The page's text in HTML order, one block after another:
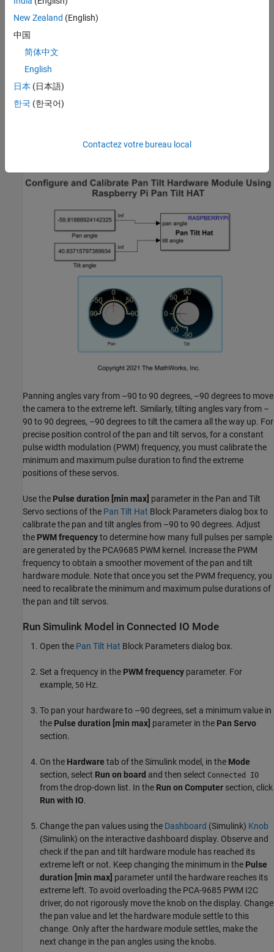
module.
Connect the CSI cable of the camera board to the CSI port on
the Raspberry Pi. For more information, refer to
Module
raspberrypi_pantilthat_gettingstarted
Panning angles vary from –90 to 90 degrees, –90 degrees to move
the camera to the extreme left. Similarly, tilting angles vary from –
90 to 90 degrees, –90 degrees to tilt the camera all the way up. For
precise position control of the pan and tilt servos, for a constant
pulse width modulation (PWM) frequency, you must calibrate the
minimum and maximum pulse duration to find the extreme
positions of these servos.
Use the Pulse duration [min max] parameter in the Pan and Tilt
Servo sections of the Pan Tilt Hat Block Parameters dialog box to
calibrate the pan and tilt angles from –90 to 90 degrees. Adjust
the PWM frequencyto determine how many full pulses per sample
are generated by the PCA9685 PWM kernel. Increase the PWM
frequency to obtain a smoother movement of the pan and tilt
hardware module. Note that once you set the PWM frequency, you
need to recalibrate the minimum and maximum pulse durations of
the pan and tilt servos.
Run Simulink Model in Connected IO Mode
Open the Pan Tilt Hat Block Parameters dialog box.
Set a frequency in the PWM frequency parameter. For
example, 50 Hz.
To pan your hardware to –90 degrees, set a minimum value in
the Pulse duration [min max] parameter in the Pan Servo
section.
On the Hardware tab of the Simulink model, in the Mode
section, select Run on board and then select Connected IO
from the drop-down list. In the Run on Computer section, click
Run with IO.
Change the pan values using the Dashboard (Simulink) Knob
(Simulink) on the interactive dashboard display. Observe and
check if the pan and tilt hardware module has reached its
extreme left or not. Keep changing the minimum in the Pulse
duration [min max] parameter until the hardware reaches its
extreme left. To avoid overloading the PCA-9685 PWM I2C
driver, do not rigorously move the knob on the display. Change
the pan value and let the hardware module settle to this
change. Only after the hardware module settles, make the
next change in the pan angles using the knobs.
New Zealand (English)
中国
简体中文
English
日本 (日本語)
한국 (한국어)
Contactez votre bureau local